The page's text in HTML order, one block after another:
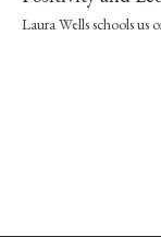
Laura Wells schools us